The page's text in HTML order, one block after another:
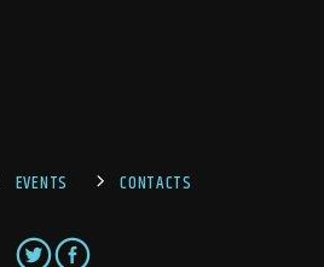
EVENTS CONTACTS